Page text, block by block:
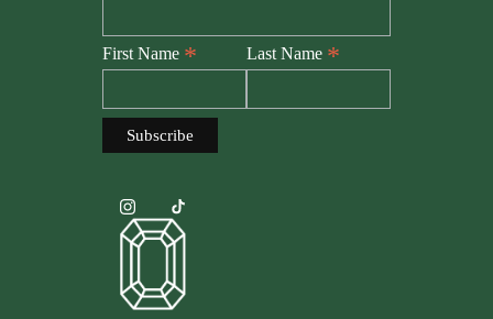
First Name * Last Name *